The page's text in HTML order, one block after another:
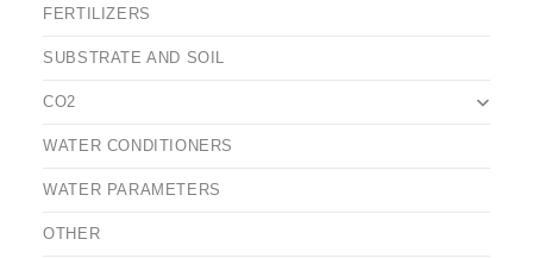
FERTILIZERS
SUBSTRATE AND SOIL
CO2
WATER CONDITIONERS
WATER PARAMETERS
OTHER